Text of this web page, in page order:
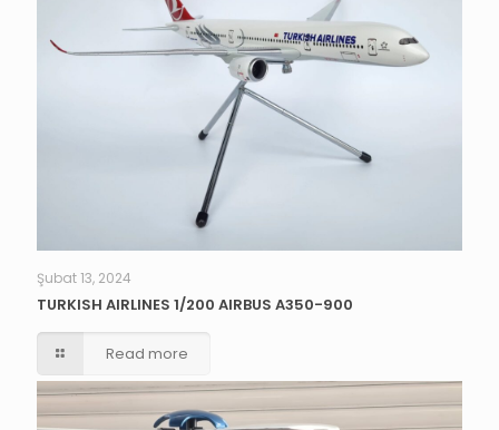
Şubat 13, 2024
TURKISH AIRLINES 1/200 AIRBUS A350-900
Read more